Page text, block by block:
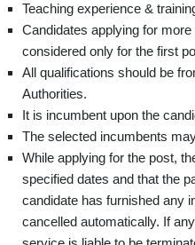
Teaching experience &
Candidates applying for
considered only for the first
All qualifications should be
Authorities.
It is incumbent upon the
The selected incumbents
While applying for the post,
specified dates and that the
candidate has furnished any
cancelled automatically. If